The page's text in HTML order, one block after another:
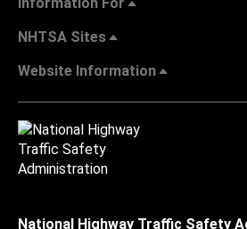
NHTSA Sites
Website Information
National Highway Traffic Safety